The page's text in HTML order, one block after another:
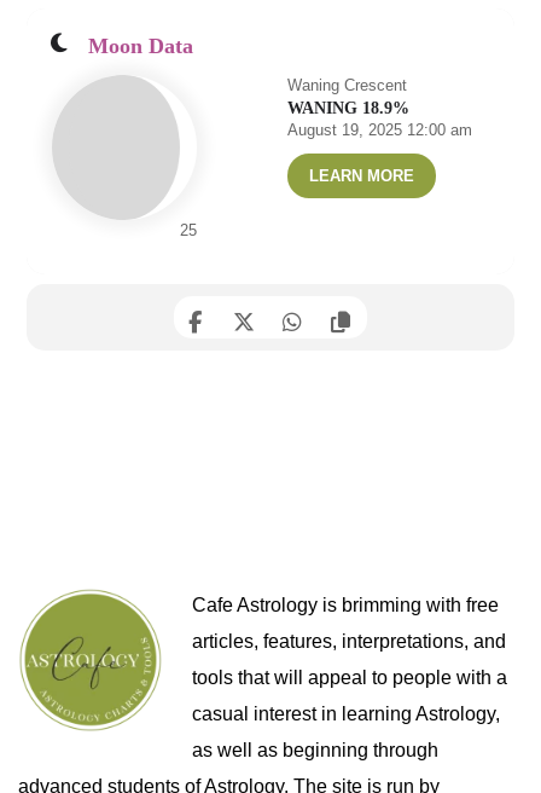
Moon Data
25
Waning Crescent
WANING 18.9%
August 19, 2025 12:00 am
LEARN MORE
Cafe Astrology is brimming with free
articles, features, interpretations, and
tools that will appeal to people with a
casual interest in learning Astrology,
as well as beginning through
advanced students of Astrology. The site is run by